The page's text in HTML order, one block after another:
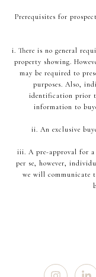
Prerequisites for
i. There is no general
property showing.
may be required to
purposes. Also,
identification prior
information to
ii. An exclusive
iii. A pre-approval for a
per se, however,
we will communicate